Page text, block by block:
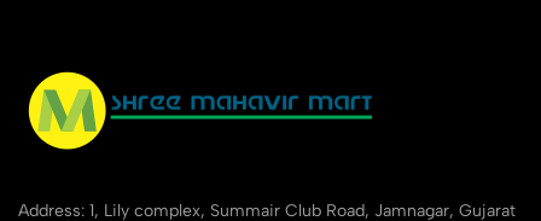
Address: 1, Lily complex, Summair Club Road, Jamnagar, Gujarat